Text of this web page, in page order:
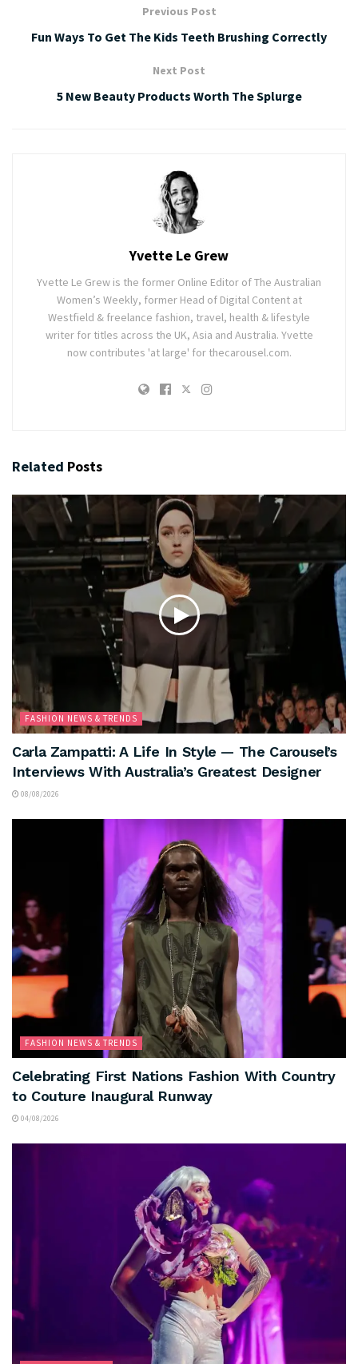
Previous Post
Fun Ways To Get The Kids Teeth Brushing Correctly
Next Post
5 New Beauty Products Worth The Splurge
Yvette Le Grew
Yvette Le Grew is the former Online Editor of The Australian
Women’s Weekly, former Head of Digital Content at
Westfield & freelance fashion, travel, health & lifestyle
writer for titles across the UK, Asia and Australia. Yvette
now contributes 'at large' for thecarousel.com.
Related Posts
FASHION NEWS & TRENDS
Carla Zampatti: A Life In Style — The Carousel’s
Interviews With Australia’s Greatest Designer
08/08/2026
FASHION NEWS & TRENDS
Celebrating First Nations Fashion With Country
to Couture Inaugural Runway
04/08/2026